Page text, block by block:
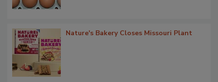
Nature's Bakery Closes Missouri Plant